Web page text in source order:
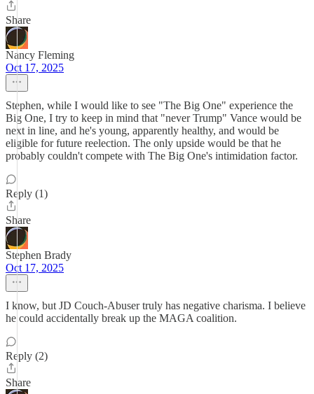
Share
Nancy Fleming
Oct 17, 2025
Stephen, while I would like to see "The Big One" experience the
Big One, I try to keep in mind that "never Trump" Vance would be
next in line, and he's young, apparently healthy, and would be
eligible for future reelection. The only upside would be that he
probably couldn't compete with The Big One's intimidation factor.
Reply (1)
Share
Stephen Brady
Oct 17, 2025
I know, but JD Couch-Abuser truly has negative charisma. I believe
he could accidentally break up the MAGA coalition.
Reply (2)
Share